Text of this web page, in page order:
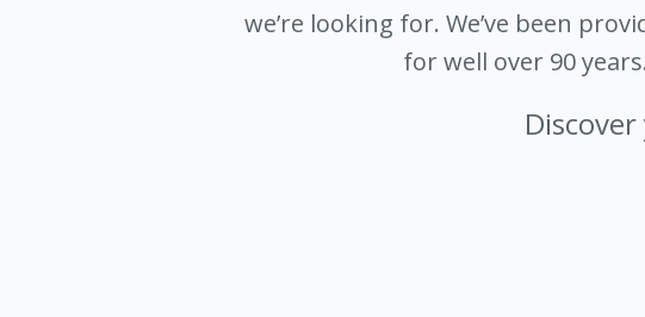
we’re looking for. We’ve been
for well over 90